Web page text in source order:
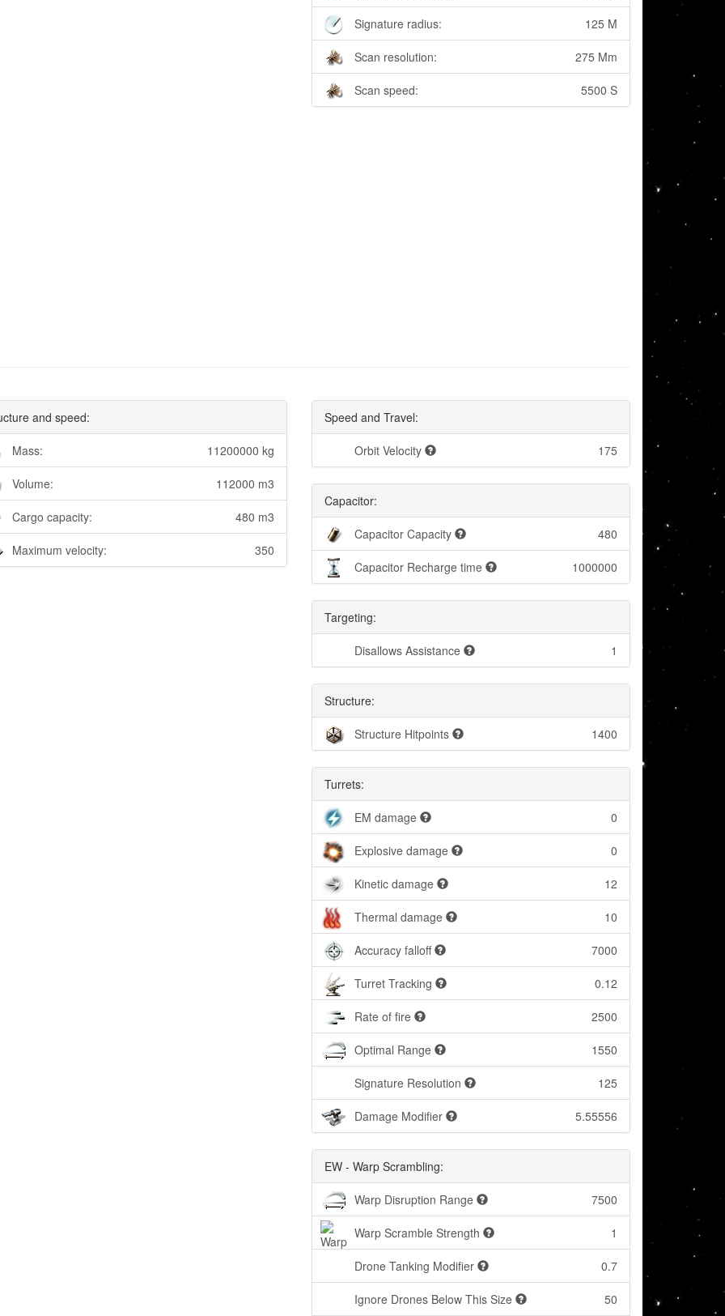
Signature radius: 125 M
Scan resolution: 275 Mm
Scan speed: 5500 S
and speed:
Mass: 11200000 kg
Volume: 112000 m3
Cargo capacity: 480 m3
Maximum velocity: 350
Speed and Travel:
Orbit Velocity 175
Capacitor:
Capacitor Capacity 480
Capacitor Recharge time 1000000
Targeting:
Disallows Assistance 1
Structure:
Structure Hitpoints 1400
Turrets:
EM damage 0
Explosive damage 0
Kinetic damage 12
Thermal damage 10
Accuracy falloff 7000
Turret Tracking 0.12
Rate of fire 2500
Optimal Range 1550
Signature Resolution 125
Damage Modifier 5.55556
EW - Warp Scrambling:
Warp Disruption Range 7500
Warp Scramble Strength 1
Drone Tanking Modifier 0.7
Ignore Drones Below This Size 50